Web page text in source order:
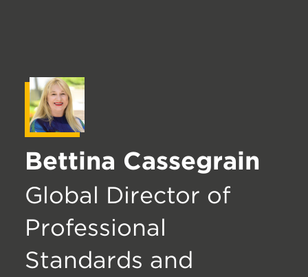
Bettina Cassegrain
Global Director of
Professional
Standards and